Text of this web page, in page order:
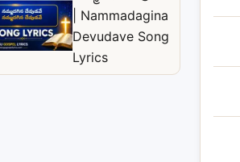
| Nammadagina
Devudave Song
Lyrics